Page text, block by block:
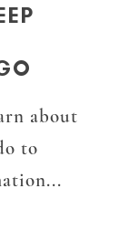
about
to